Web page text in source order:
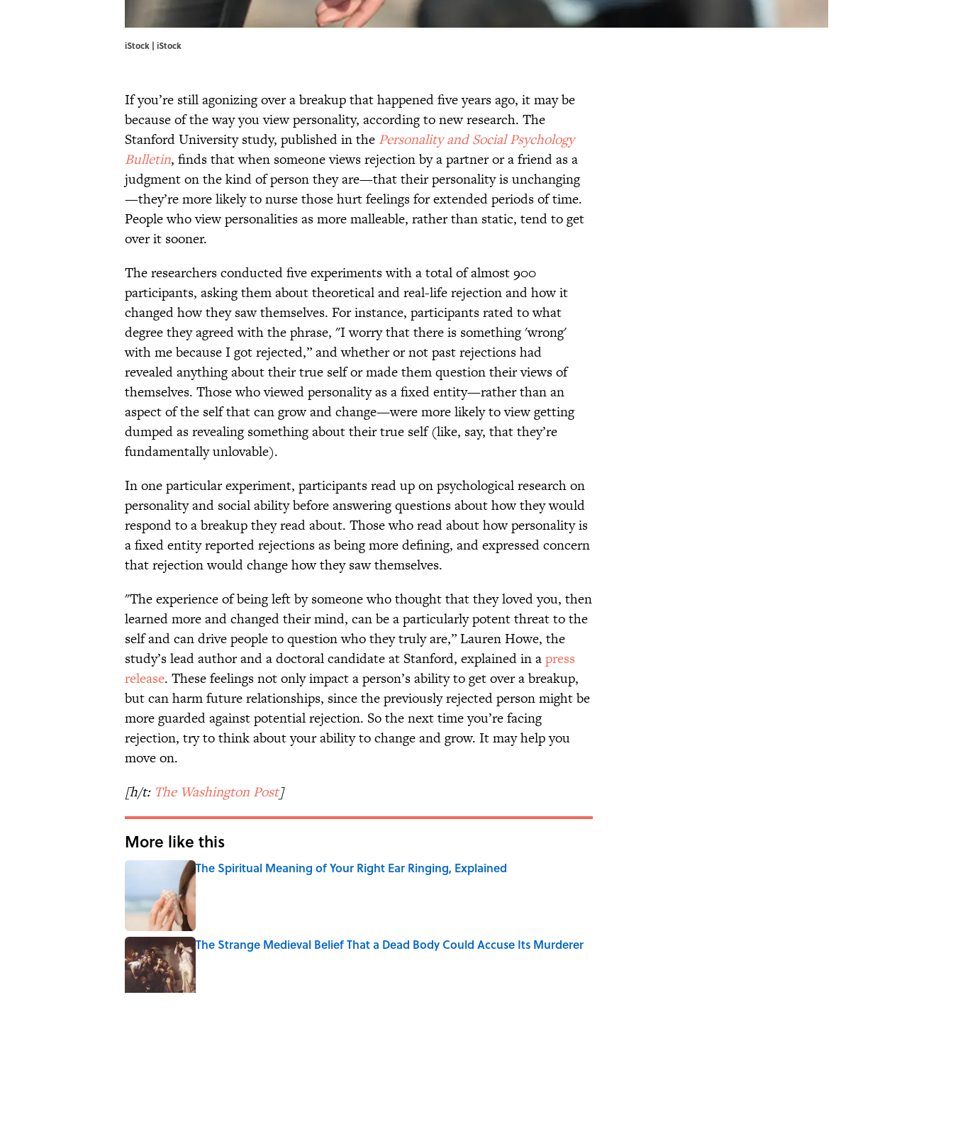
iStock | iStock
If you’re still agonizing over a breakup that happened five years ago, it may be
because of the way you view personality, according to new research. The
Stanford University study, published in the Personality and Social Psychology
Bulletin, finds that when someone views rejection by a partner or a friend as a
judgment on the kind of person they are—that their personality is unchanging
—they’re more likely to nurse those hurt feelings for extended periods of time.
People who view personalities as more malleable, rather than static, tend to get
over it sooner.
The researchers conducted five experiments with a total of almost 900
participants, asking them about theoretical and real-life rejection and how it
changed how they saw themselves. For instance, participants rated to what
degree they agreed with the phrase, "I worry that there is something 'wrong'
with me because I got rejected,” and whether or not past rejections had
revealed anything about their true self or made them question their views of
themselves. Those who viewed personality as a fixed entity—rather than an
aspect of the self that can grow and change—were more likely to view getting
dumped as revealing something about their true self (like, say, that they’re
fundamentally unlovable).
In one particular experiment, participants read up on psychological research on
personality and social ability before answering questions about how they would
respond to a breakup they read about. Those who read about how personality is
a fixed entity reported rejections as being more defining, and expressed concern
that rejection would change how they saw themselves.
"The experience of being left by someone who thought that they loved you, then
learned more and changed their mind, can be a particularly potent threat to the
self and can drive people to question who they truly are,” Lauren Howe, the
study’s lead author and a doctoral candidate at Stanford, explained in apress
release. These feelings not only impact a person’s ability to get over a breakup,
but can harm future relationships, since the previously rejected person might be
more guarded against potential rejection. So the next time you’re facing
rejection, try to think about your ability to change and grow. It may help you
move on.
[h/t: The Washington Post]
More like this
The Spiritual Meaning of Your Right Ear Ringing, Explained
The Strange Medieval Belief That a Dead Body Could Accuse Its Murderer
Published by on Invalid Date